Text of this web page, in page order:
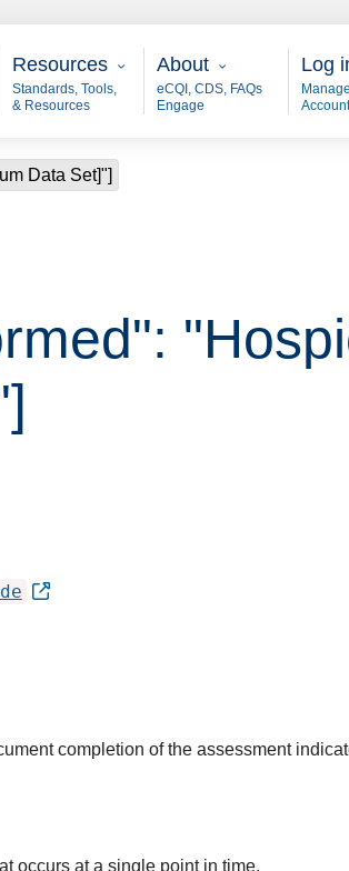
Resources
Resources
Standards, Tools,
& Resources
About
About
eCQI, CDS, FAQs
Engage
Log
Account
Data Set]"]
completion of the assessment
occurs at a single point in time.